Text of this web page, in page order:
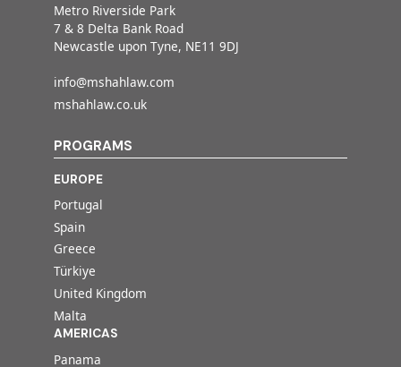
Metro Riverside Park
7 & 8 Delta Bank Road
Newcastle upon Tyne, NE11 9DJ
info@mshahlaw.com
mshahlaw.co.uk
PROGRAMS
EUROPE
Portugal
Spain
Greece
Türkiye
United Kingdom
Malta
AMERICAS
Panama